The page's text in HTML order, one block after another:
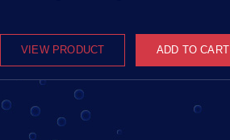
VIEW PRODUCT ADD TO CART